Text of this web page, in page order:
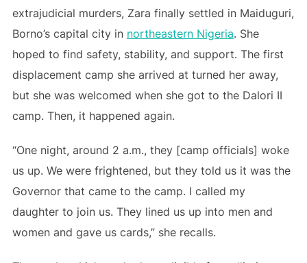
extrajudicial murders, Zara finally settled in Maiduguri,
Borno’s capital city in northeastern Nigeria. She
hoped to find safety, stability, and support. The first
displacement camp she arrived at turned her away,
but she was welcomed when she got to the Dalori II
camp. Then, it happened again.
“One night, around 2 a.m., they [camp officials] woke
us up. We were frightened, but they told us it was the
Governor that came to the camp. I called my
daughter to join us. They lined us up into men and
women and gave us cards,” she recalls.